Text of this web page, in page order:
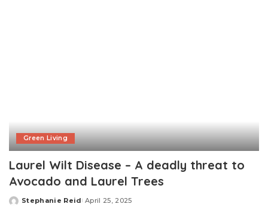
Green Living
Laurel Wilt Disease – A deadly threat to
Avocado and Laurel Trees
Posted
Stephanie Reid April 25, 2025